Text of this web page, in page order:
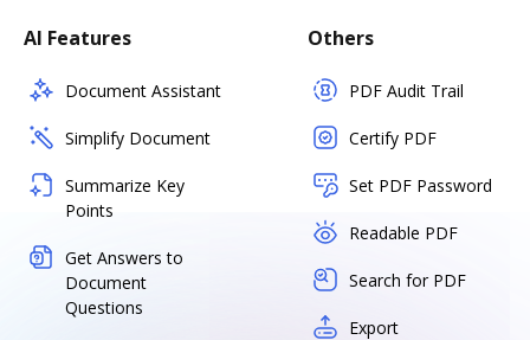
AI Features
Document Assistant
Simplify Document
Summarize Key
Points
Get Answers to
Document
Questions
Others
PDF Audit Trail
Certify PDF
Set PDF Password
Readable PDF
Search for PDF
Export